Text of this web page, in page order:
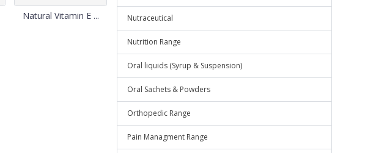
Natural Vitamin E ... Nutraceutical
Nutrition Range
Oral liquids (Syrup & Suspension)
Oral Sachets & Powders
Orthopedic Range
Pain Managment Range